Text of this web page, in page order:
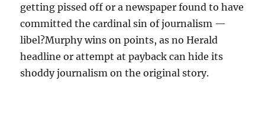
getting pissed off or a newspaper found to have
committed the cardinal sin of journalism —
libel?Murphy wins on points, as no Herald
headline or attempt at payback can hide its
shoddy journalism on the original story.